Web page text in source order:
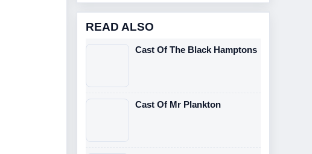
READ ALSO
Cast Of The Black Hamptons
Cast Of Mr Plankton